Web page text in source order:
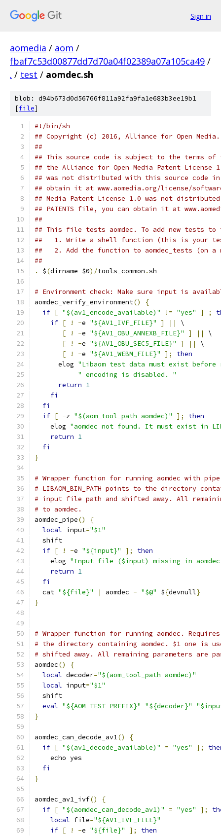
Sign in
aomedia / aom /
fbaf7c53d00877dd7d70a04f02389a07a105ca49 /
. / test / aomdec.sh
blob: d94b673d0d56766f811a92fa9fa1e683b3ee19b1
[file]
#!/bin/sh
## Copyright (c) 2016, Alliance for Open
##
## This source code is subject to the terms of
## the Alliance for Open Media Patent License
## was not distributed with this source code in
## obtain it at www.aomedia.org/license/
## Media Patent License 1.0 was not
## PATENTS file, you can obtain it at
##
## This file tests aomdec. To add new tests
##   1. Write a shell function (this is your
##   2. Add the function to aomdec_tests (on a
##
.
$(dirname $0)/tools_common .sh
# Environment check: Make sure input is
aomdec_verify_environment()
{
if [ "$(av1_encode_available)" != "yes" ] ;
if [ ! -e "${AV1_IVF_FILE}" ] ||
\
[
! -e "${AV1_OBU_ANNEXB_FILE}" ] ||
\
[
! -e "${AV1_OBU_SEC5_FILE}" ] ||
\
[
! -e "${AV1_WEBM_FILE}" ];
then
      elog
"Libaom test data must exist
" encoding is disabled. "
return 1
fi
fi
if [ -z "$(aom_tool_path aomdec)" ];
then
    elog
"aomdec not found. It must exist in
return 1
fi
}
# Wrapper function for running aomdec with
# LIBAOM_BIN_PATH points to the directory
# input file path and shifted away. All
# to aomdec.
aomdec_pipe()
{
local input="$1"
  shift
if [ ! -e "${input}" ];
then
    elog
"Input file ($input) missing in
return 1
fi
  cat
"${file}" | aomdec - "$@" ${devnull}
}
# Wrapper function for running aomdec. Requires
# the directory containing aomdec. $1 one is
# shifted away. All remaining parameters are
aomdec()
{
local decoder="$(aom_tool_path aomdec)"
local input="$1"
  shift
eval "${AOM_TEST_PREFIX}" "${decoder}"
}
aomdec_can_decode_av1()
{
if [ "$(av1_decode_available)" = "yes" ];
    echo yes
fi
}
aomdec_av1_ivf()
{
if [ "$(aomdec_can_decode_av1)" = "yes" ];
local file="${AV1_IVF_FILE}"
if [ ! -e "${file}" ];
then